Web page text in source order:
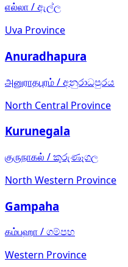
எல்லா/ඇල්ල
Uva Province
Anuradhapura
அனுராதபுரம்/අනුරාධපුරය
North Central Province
Kurunegala
குருநாகல் /කුරුණෑගල
North Western Province
Gampaha
கம்பஹா/ගම්පහ
Western Province